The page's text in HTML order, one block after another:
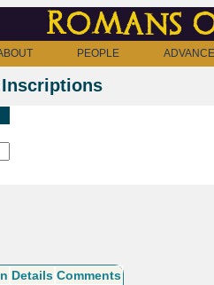
Romans
PEOPLE
Details Comments